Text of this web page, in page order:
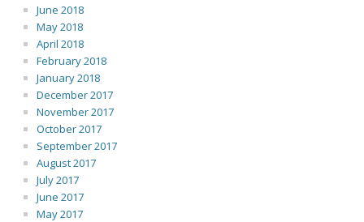
June 2018
May 2018
April 2018
February 2018
January 2018
December 2017
November 2017
October 2017
September 2017
August 2017
July 2017
June 2017
May 2017